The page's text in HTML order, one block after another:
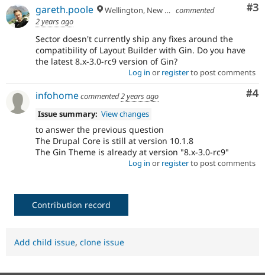
#3
gareth.poole Wellington, New Zealand
commented
2 years ago
Sector doesn't currently ship any fixes around the
compatibility of Layout Builder with Gin. Do you have
the latest 8.x-3.0-rc9 version of Gin?
Log in or registerto post comments
#4
infohomecommented2 years ago
Issue summary: View changes
to answer the previous question
The Drupal Core is still at version 10.1.8
The Gin Theme is already at version "8.x-3.0-rc9"
Log in or registerto post comments
Contribution record
Add child issue, clone issue